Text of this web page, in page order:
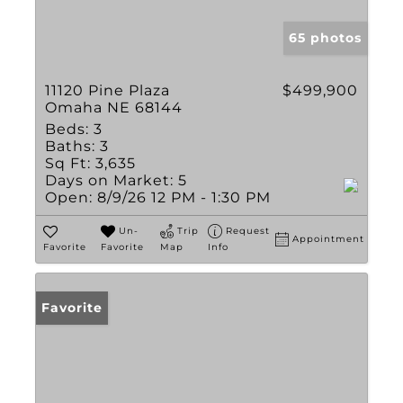
65 photos
11120 Pine Plaza
Omaha NE 68144
$499,900
Beds: 3
Baths: 3
Sq Ft: 3,635
Days on Market: 5
Open: 8/9/26 12 PM - 1:30 PM
Favorite
Un-
Favorite
Trip
Map
Request
Info
Appointment
Favorite